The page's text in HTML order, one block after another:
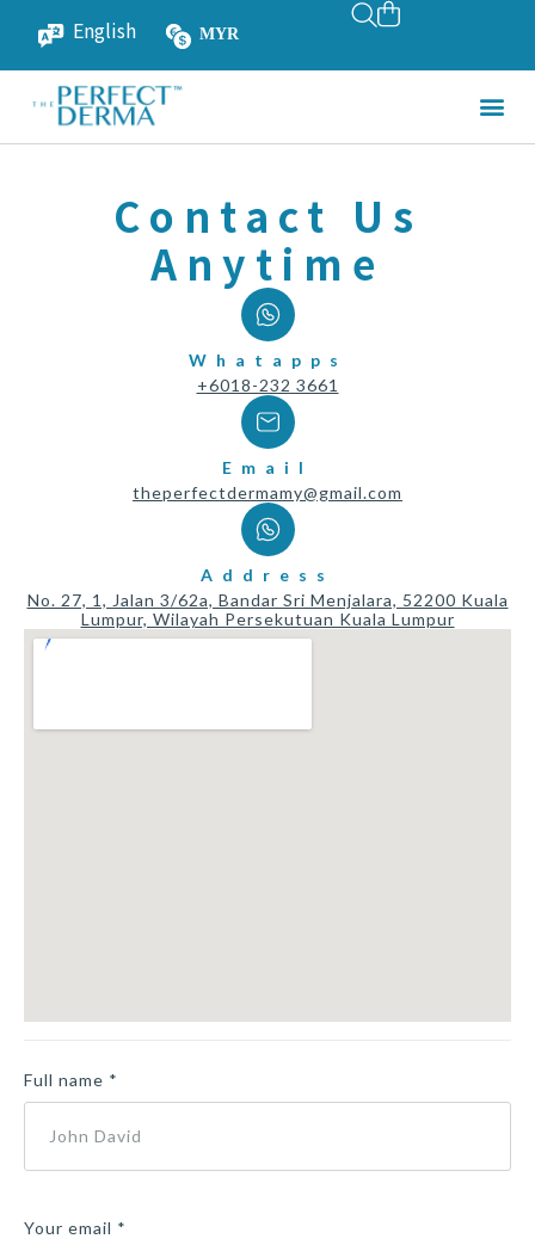
English MYR
SGD
Contact Us
Anytime
Whatapps
+6018-232 3661
Email
theperfectdermamy@gmail.com
Address
No. 27, 1, Jalan 3/62a, Bandar Sri Menjalara, 52200 Kuala
Lumpur, Wilayah Persekutuan Kuala Lumpur
Full name *
Your email *